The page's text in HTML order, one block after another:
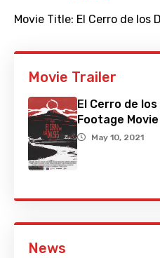
Movie Title: El Cerro de los
Movie Trailer
El Cerro de
Footage
May 10, 2021
News